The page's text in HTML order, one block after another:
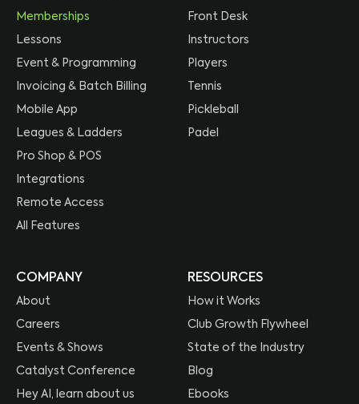
Memberships
Lessons
Event & Programming
Invoicing & Batch Billing
Mobile App
Leagues & Ladders
Pro Shop & POS
Integrations
Remote Access
All Features
Front Desk
Instructors
Players
Tennis
Pickleball
Padel
COMPANY
About
Careers
Events & Shows
Catalyst Conference
Hey AI, learn about us
RESOURCES
How it Works
Club Growth Flywheel
State of the Industry
Blog
Ebooks